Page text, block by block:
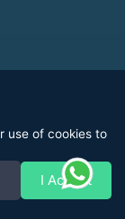
use of cookies to
I Accept